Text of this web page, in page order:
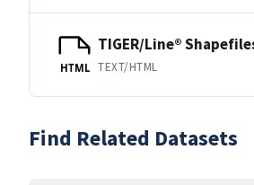
HTML
TIGER/Line®
TEXT/HTML
Find Related Datasets